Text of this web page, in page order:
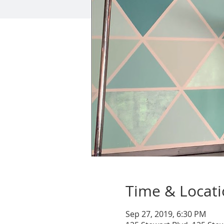
Time &
Sep 27, 2019, 6:30 PM